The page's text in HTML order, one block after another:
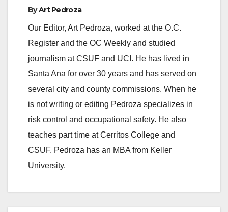
ByArt Pedroza
Our Editor, Art Pedroza, worked at the O.C.
Register and the OC Weekly and studied
journalism at CSUF and UCI. He has lived in
Santa Ana for over 30 years and has served on
several city and county commissions. When he
is not writing or editing Pedroza specializes in
risk control and occupational safety. He also
teaches part time at Cerritos College and
CSUF. Pedroza has an MBA from Keller
University.